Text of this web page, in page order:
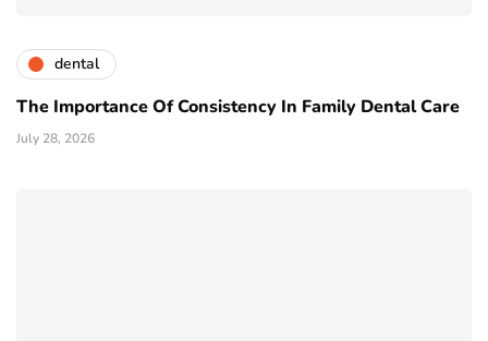
dental
The Importance Of Consistency In Family Dental Care
July 28, 2026